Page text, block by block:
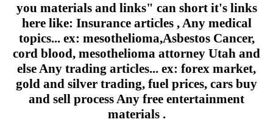
you materials and links" can short it's links
here like: Insurance articles , Any medical
topics... ex: mesothelioma,Asbestos Cancer,
cord blood, mesothelioma attorney Utah and
else Any trading articles... ex: forex market,
gold and silver trading, fuel prices, cars buy
and sell process Any free entertainment
materials .